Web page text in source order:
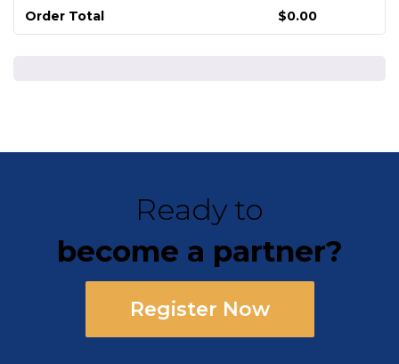
Order Total $0.00
Ready to
become a partner?
Register Now